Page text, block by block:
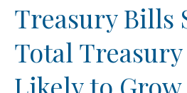
Treasury Bills
Total
Likely to Grow